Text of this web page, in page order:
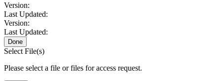
Version:
Last Updated:
Version:
Last Updated:
Done
Select File(s)
Please select a file or files for access request.